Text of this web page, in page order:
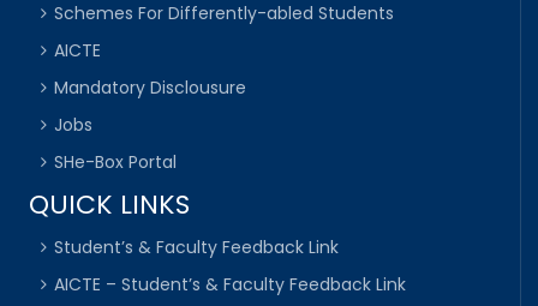
Schemes For Differently-abled Students
AICTE
Mandatory Disclousure
Jobs
SHe-Box Portal
QUICK LINKS
Student’s & Faculty Feedback Link
AICTE – Student’s & Faculty Feedback Link